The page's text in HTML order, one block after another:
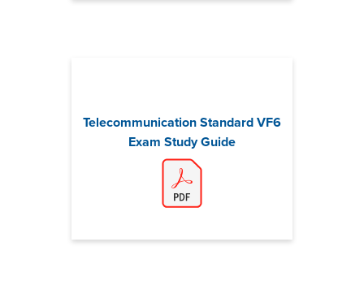
Telecommunication Standard VF6
Exam Study Guide